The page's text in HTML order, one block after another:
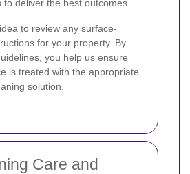
deliver the best outcomes.
to review any surface-
for your property. By
you help us ensure
is treated with the appropriate
solution.
Care and